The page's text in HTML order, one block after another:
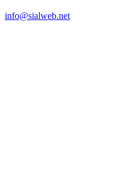
info@sialweb.net